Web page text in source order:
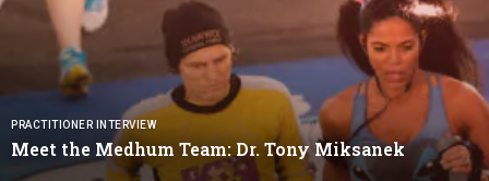
PRACTITIONER INTERVIEW
Meet the Medhum Team: Dr.Tony Miksanek